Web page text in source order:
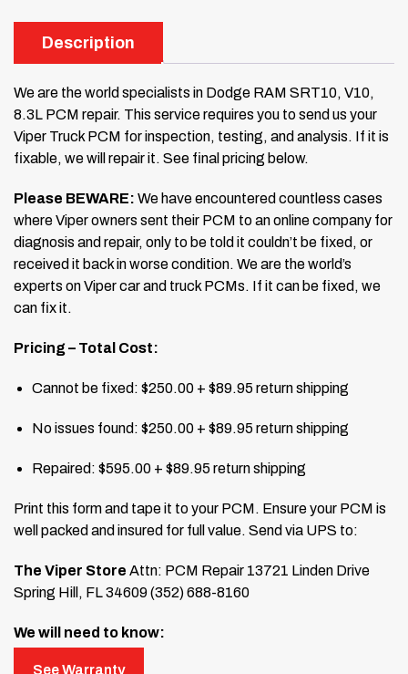
Description
We are the world specialists in Dodge RAM SRT10, V10,
8.3L PCM repair. This service requires you to send us your
Viper Truck PCM for inspection, testing, and analysis. If it is
fixable, we will repair it. See final pricing below.
Please BEWARE: We have encountered countless cases
where Viper owners sent their PCM to an online company for
diagnosis and repair, only to be told it couldn’t be fixed, or
received it back in worse condition. We are the world’s
experts on Viper car and truck PCMs. If it can be fixed, we
can fix it.
Pricing – Total Cost:
Cannot be fixed: $250.00 + $89.95 return shipping
No issues found: $250.00 + $89.95 return shipping
Repaired: $595.00 + $89.95 return shipping
Print this form and tape it to your PCM. Ensure your PCM is
well packed and insured for full value. Send via UPS to:
The Viper Store Attn: PCM Repair 13721 Linden Drive
Spring Hill, FL 34609(352) 688-8160
We will need to know:
See Warranty